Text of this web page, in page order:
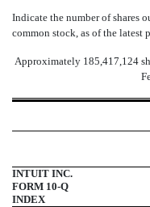
Indicate the number of shares
common stock, as of the latest
Approximately 185,417,124
INTUIT INC.
FORM 10-Q
INDEX